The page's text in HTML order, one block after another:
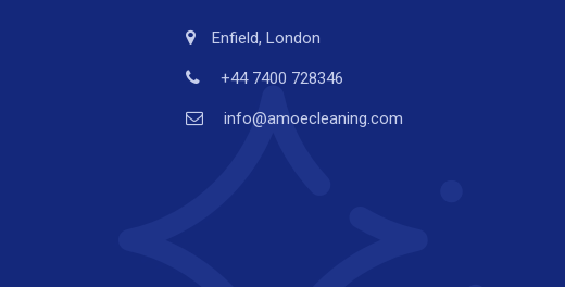
Enfield, London
+44 7400 728346
info@amoecleaning.com